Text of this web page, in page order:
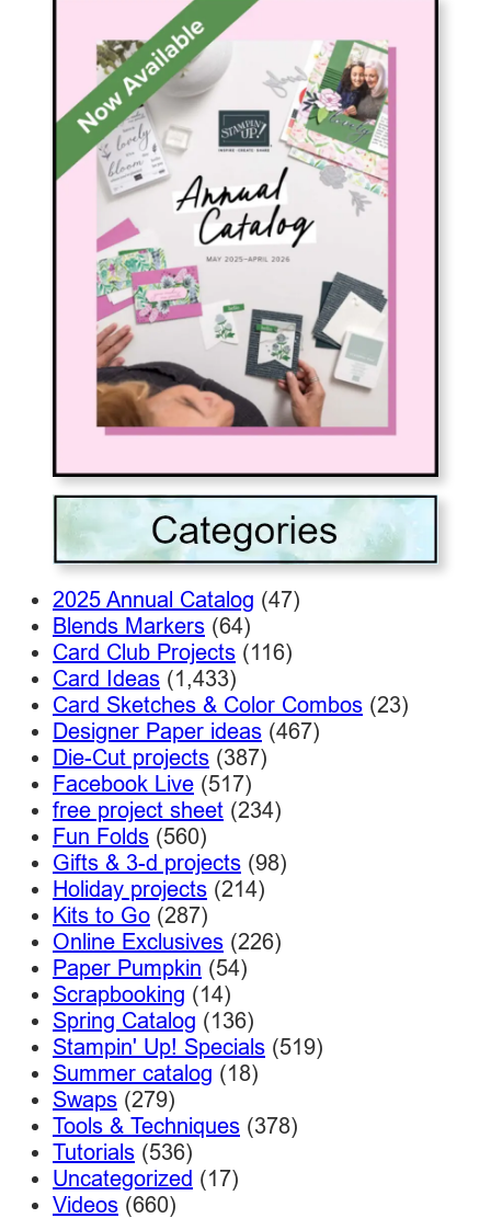
2025 Annual Catalog (47)
Blends Markers (64)
Card Club Projects (116)
Card Ideas (1,433)
Card Sketches & Color Combos (23)
Designer Paper ideas (467)
Die-Cut projects (387)
Facebook Live (517)
free project sheet (234)
Fun Folds (560)
Gifts & 3-d projects (98)
Holiday projects (214)
Kits to Go (287)
Online Exclusives (226)
Paper Pumpkin (54)
Scrapbooking (14)
Spring Catalog (136)
Stampin' Up! Specials (519)
Summer catalog (18)
Swaps (279)
Tools & Techniques (378)
Tutorials (536)
Uncategorized (17)
Videos (660)